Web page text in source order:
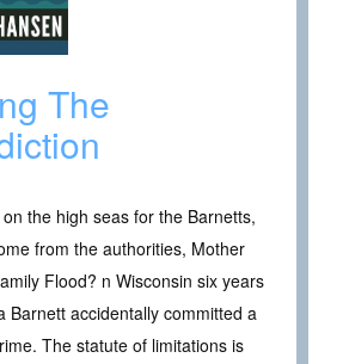
The
on the high seas for the Barnetts,
from the authorities, Mother
Flood? n Wisconsin six years
Barnett accidentally committed a
The statute of limitations is